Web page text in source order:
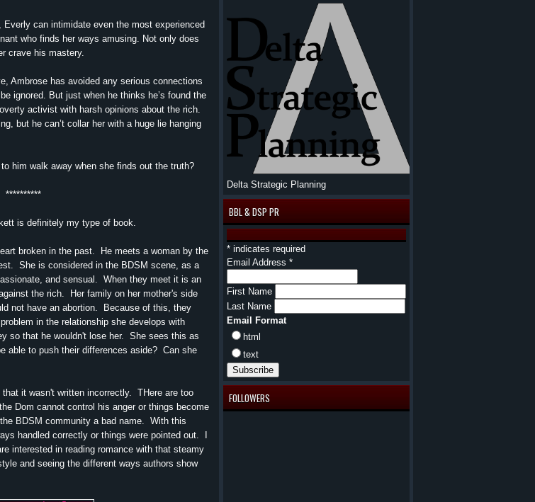
Delta Strategic Planning
BBL & DSP PR
* indicates required
Email Address *
First Name
Last Name
Email Format
html
text
FOLLOWERS
can intimidate even the most experienced
who finds her ways amusing. Not only does
crave his mastery.
Ambrose has avoided any serious connections
ignored. But just when he thinks he’s found the
activist with harsh opinions about the rich.
but he can’t collar her with a huge lie hanging
him walk away when she finds out the truth?
**********
is definitely my type of book.
broken in the past. He meets a woman by the
She is considered in the BDSM scene, as a
and sensual. When they meet it is an
the rich. Her family on her mother's side
not have an abortion. Because of this, they
in the relationship she develops with
so that he wouldn't lose her. She sees this as
able to push their differences aside? Can she
it wasn't written incorrectly. THere are too
Dom cannot control his anger or things become
BDSM community a bad name. With this
handled correctly or things were pointed out. I
interested in reading romance with that steamy
and seeing the different ways authors show